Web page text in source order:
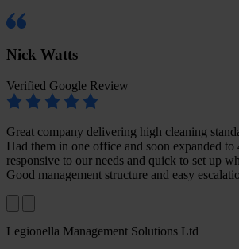
Nick Watts
Verified Google Review
Great company delivering high cleaning
Had them in one office and soon expanded to
responsive to our needs and quick to set up
Good management structure and easy
Legionella Management Solutions Ltd